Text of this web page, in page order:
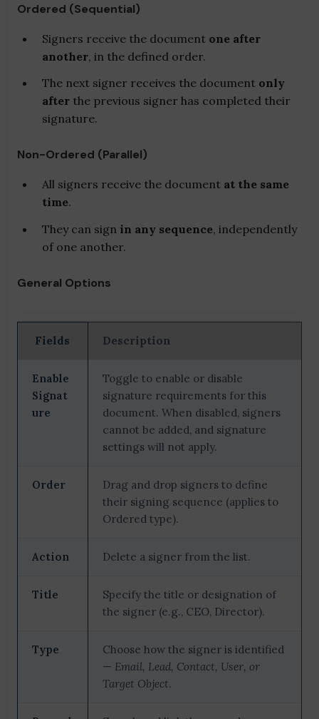
Ordered (Sequential)
Signers receive the document one after
another, in the defined order.
The next signer receives the document only
after the previous signer has completed their
signature.
Non-Ordered (Parallel)
All signers receive the document at the same
time.
They can sign in any sequence, independently
of one another.
General Options
Fields Description
Enable
Signat
ure
Toggle to enable or disable
signature requirements for this
document. When disabled, signers
cannot be added, and signature
settings will not apply.
Order
Drag and drop signers to define
their signing sequence (applies to
Ordered type).
Action Delete a signer from the list.
Title
Specify the title or designation of
the signer (e.g., CEO, Director).
Type
Choose how the signer is identified
— Email, Lead, Contact, User, or
Target Object.